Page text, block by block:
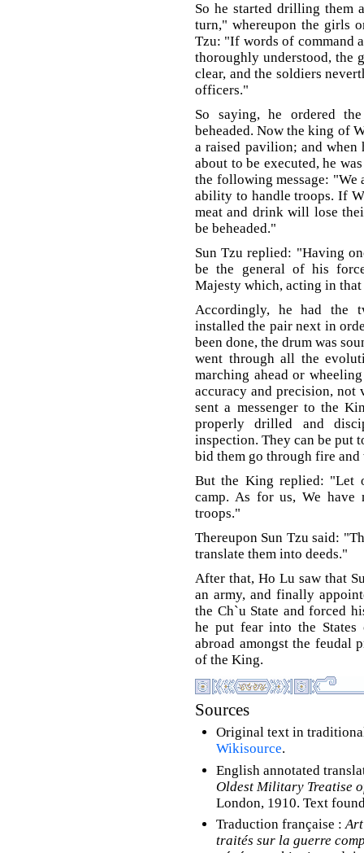
So he started drilling them
turn," whereupon the girls
Tzu: "If words of command
thoroughly understood, the
clear, and the soldiers
officers."
So saying, he ordered
beheaded. Now the king of
a raised pavilion; and when
about to be executed, he
the following message: "We
ability to handle troops. If
meat and drink will lose
be beheaded."
Sun Tzu replied: "Having
be the general of his
Majesty which, acting in
Accordingly, he had the
installed the pair next in
been done, the drum was
went through all the
marching ahead or
accuracy and precision, not
sent a messenger to the
properly drilled and
inspection. They can be put
bid them go through fire
But the King replied: "Let
camp. As for us, We have
troops."
Thereupon Sun Tzu said:
translate them into deeds."
After that, Ho Lu saw that
an army, and finally
the Ch`u State and forced
he put fear into the
abroad amongst the feudal
of the King.
Sources
Original text in
Wikisource.
English annotated
Oldest Military Treatise
London, 1910. Text
Traduction française :
traités sur la guerre